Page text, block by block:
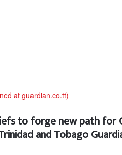
to forge new path for
and Tobago